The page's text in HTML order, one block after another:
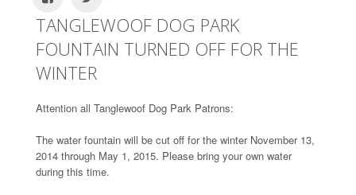
TANGLEWOOF DOG PARK
FOUNTAIN TURNED OFF FOR THE
WINTER
Attention all Tanglewoof Dog Park Patrons:
The water fountain will be cut off for the winter November 13,
2014 through May 1, 2015. Please bring your own water
during this time.